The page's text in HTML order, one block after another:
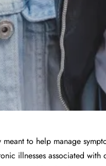
to help manage
illnesses associated